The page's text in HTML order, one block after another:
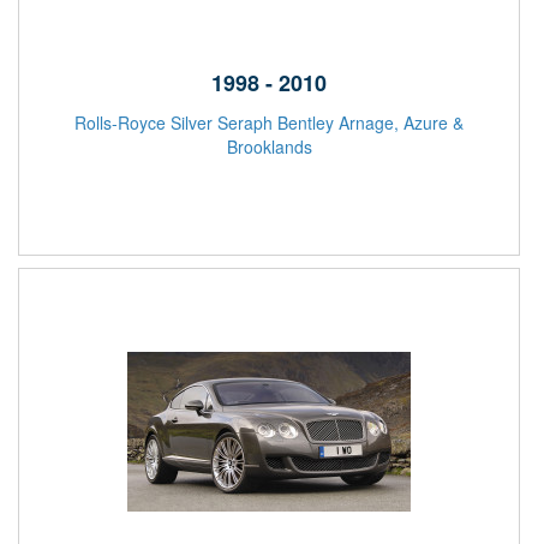
1998 - 2010
Rolls-Royce Silver Seraph Bentley Arnage, Azure &
Brooklands